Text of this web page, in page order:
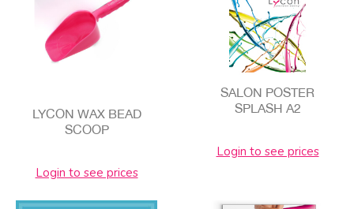
LYCON WAX BEAD
SCOOP
Login to see prices
SALON POSTER
SPLASH A2
Login to see prices